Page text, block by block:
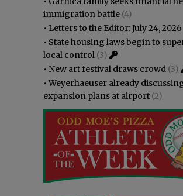
immigration battle (4)
• Letters to the Editor: July 24, 2026
• State housing laws begin to
local control (3)
• New art festival draws crowd (3)
•Weyerhaeuser already
expansion plans at airport (2)